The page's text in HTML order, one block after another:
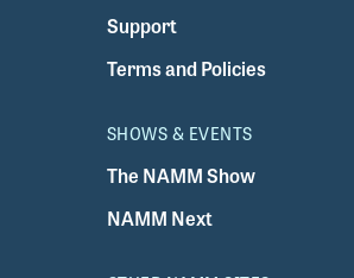
Support
Terms and Policies
SHOWS & EVENTS
The NAMM Show
NAMM Next